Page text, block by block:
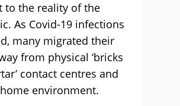
to the reality of the
As Covid-19 infections
many migrated their
from physical ‘bricks
contact centres and
environment.